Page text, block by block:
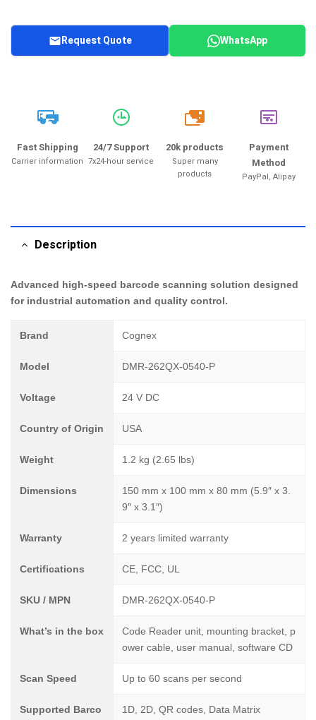
Request Quote WhatsApp
Fast Shipping
Carrier information
24/7 Support
7x24-hour service
20k
20k products
Super many
products
Payment
Method
PayPal, Alipay
Description
Advanced high-speed barcode scanning solution designed
for industrial automation and quality control.
Brand Cognex
Model DMR-262QX-0540-P
Voltage 24 V DC
Country of Origin USA
Weight 1.2 kg (2.65 lbs)
Dimensions
150 mm x 100 mm x 80 mm (5.9″ x 3.
9″ x 3.1″)
Warranty 2 years limited warranty
Certifications CE, FCC, UL
SKU / MPN DMR-262QX-0540-P
What’s in the box
Code Reader unit, mounting bracket, p
ower cable, user manual, software CD
Scan Speed Up to 60 scans per second
Supported Barco 1D, 2D, QR codes, Data Matrix